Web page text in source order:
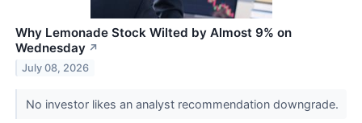
Why Lemonade Stock Wilted by Almost 9% on
Wednesday ↗
July 08, 2026
No investor likes an analyst recommendation downgrade.